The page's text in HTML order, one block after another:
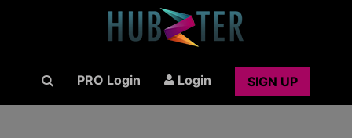
PRO Login Login SIGN UP